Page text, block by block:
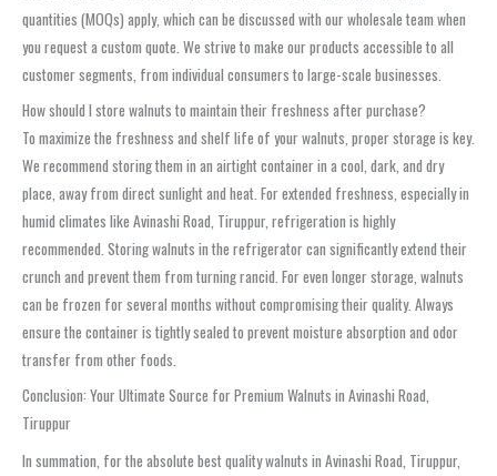
quantities (MOQs) apply, which can be discussed with our wholesale team when
you request a custom quote. We strive to make our products accessible to all
customer segments, from individual consumers to large-scale businesses.
How should I store walnuts to maintain their freshness after purchase?
To maximize the freshness and shelf life of your walnuts, proper storage is key.
We recommend storing them in an airtight container in a cool, dark, and dry
place, away from direct sunlight and heat. For extended freshness, especially in
humid climates like Avinashi Road, Tiruppur, refrigeration is highly
recommended. Storing walnuts in the refrigerator can significantly extend their
crunch and prevent them from turning rancid. For even longer storage, walnuts
can be frozen for several months without compromising their quality. Always
ensure the container is tightly sealed to prevent moisture absorption and odor
transfer from other foods.
Conclusion: Your Ultimate Source for Premium Walnuts in Avinashi Road,
Tiruppur
In summation, for the absolute best quality walnuts in Avinashi Road, Tiruppur,